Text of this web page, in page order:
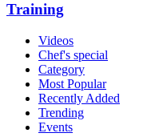
Training
Videos
Chef's special
Category
Most Popular
Recently Added
Trending
Events